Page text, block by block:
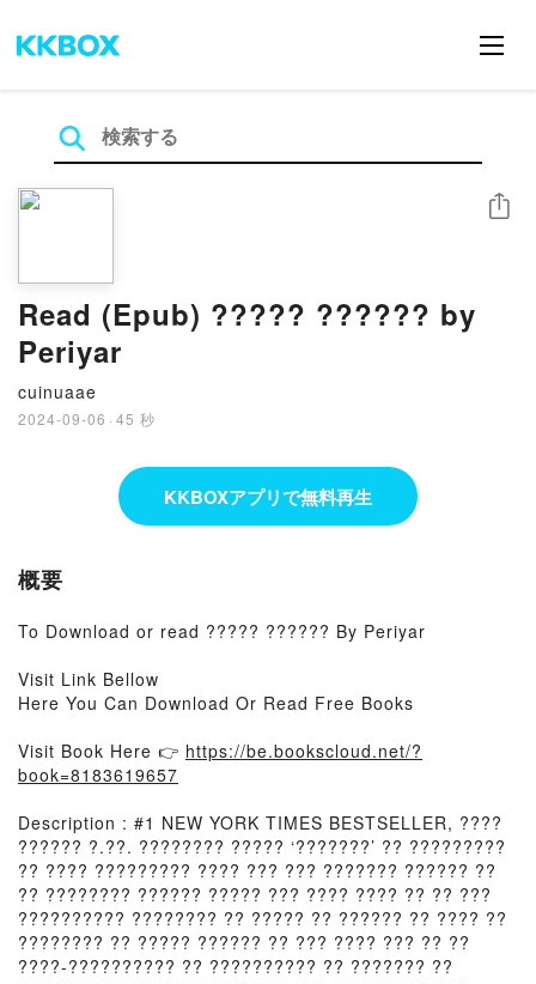
Read (Epub) ????? ?????? by
Periyar
cuinuaae
2024-09-06 · 45 秒
シェア
KKBOXアプリで無料再生
概要
To Download or read ????? ?????? By Periyar
Visit Link Bellow
Here You Can Download Or Read Free Books
Visit Book Here 👉 https://be.bookscloud.net/?
book=8183619657
Description : #1 NEW YORK TIMES BESTSELLER, ????
?????? ?.??. ???????? ????? ‘???????’ ?? ?????????
?? ???? ????????? ???? ??? ??? ??????? ?????? ??
?? ???????? ?????? ????? ??? ???? ???? ?? ?? ???
?????????? ???????? ?? ????? ?? ?????? ?? ???? ??
???????? ?? ????? ?????? ?? ??? ???? ??? ?? ??
????-?????????? ?? ?????????? ?? ??????? ??